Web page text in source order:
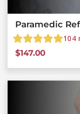
Paramedic
104
$147.00